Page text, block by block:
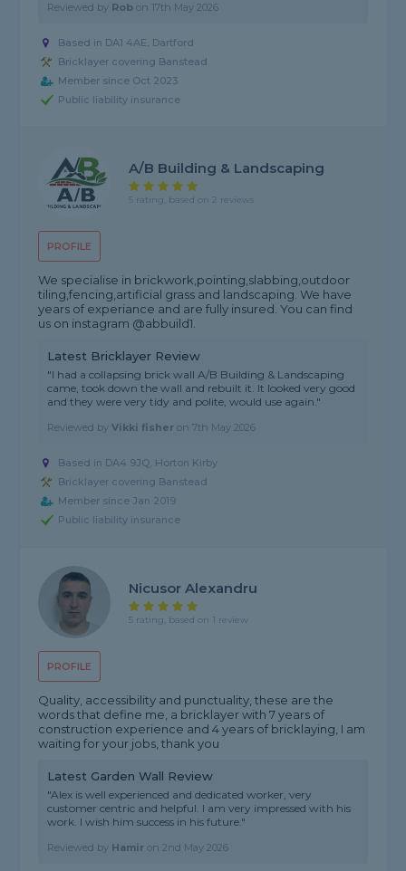
Reviewed by Rob on 17th May 2026
Based in DA1 4AE, Dartford
Bricklayer covering Banstead
Member since Oct 2023
Public liability insurance
PROFILE
A/B Building & Landscaping
5 rating, based on 2 reviews
We specialise in brickwork,pointing,slabbing,outdoor
tiling,fencing,artificial grass and landscaping. We have
years of experiance and are fully insured. You can find
us on instagram @abbuild1.
Latest Bricklayer Review
"I had a collapsing brick wall A/B Building & Landscaping
came, took down the wall and rebuilt it. It looked very good
and they were very tidy and polite, would use again."
Reviewed byVikki fisher on7th May 2026
Based in DA4 9JQ, Horton Kirby
Bricklayer covering Banstead
Member since Jan 2019
Public liability insurance
PROFILE
Nicusor Alexandru
5 rating, based on 1 review
Quality, accessibility and punctuality, these are the
words that define me, a bricklayer with 7 years of
construction experience and 4 years of bricklaying, I am
waiting for your jobs, thank you
Latest Garden Wall Review
"Alex is well experienced and dedicated worker, very
customer centric and helpful. I am very impressed with his
work. I wish him success in his future."
Reviewed by Hamir on2nd May 2026